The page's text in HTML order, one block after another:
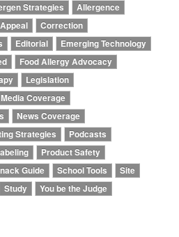
Strategies
Allergence
Appeal
Correction
Editorial
Emerging Technology
Food Allergy Advocacy
Legislation
Media Coverage
News Coverage
Strategies
Podcasts
Product Safety
Guide School Tools
Site
Study You be the Judge